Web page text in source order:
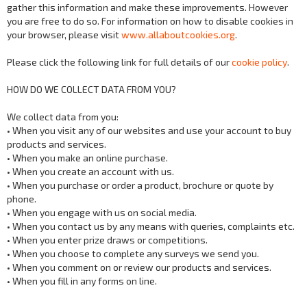
gather this information and make these improvements. However
you are free to do so. For information on how to disable cookies in
your browser, please visitwww.allaboutcookies.org.
Please click the following link for full details of ourcookie policy.
HOW DO WE COLLECT DATA FROM YOU?
We collect data from you:
• When you visit any of our websites and use your account to buy
products and services.
• When you make an online purchase.
• When you create an account with us.
• When you purchase or order a product, brochure or quote by
phone.
• When you engage with us on social media.
• When you contact us by any means with queries, complaints etc.
• When you enter prize draws or competitions.
• When you choose to complete any surveys we send you.
• When you comment on or review our products and services.
• When you fill in any forms on line.